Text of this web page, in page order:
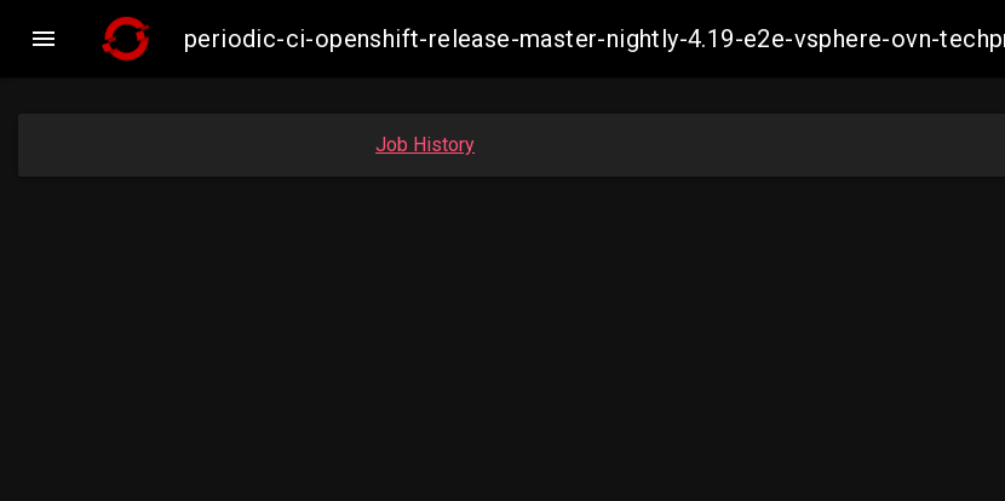
 periodic-ci-openshift-release-master-nightly-4.19-e2e-vsphere-ovn-
Job History